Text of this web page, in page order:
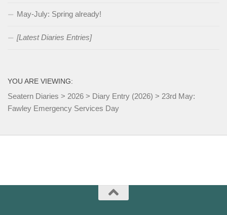
May-July: Spring already!
[Latest Diaries Entries]
YOU ARE VIEWING:
Seatern Diaries > 2026 > Diary Entry (2026) > 23rd May:
Fawley Emergency Services Day